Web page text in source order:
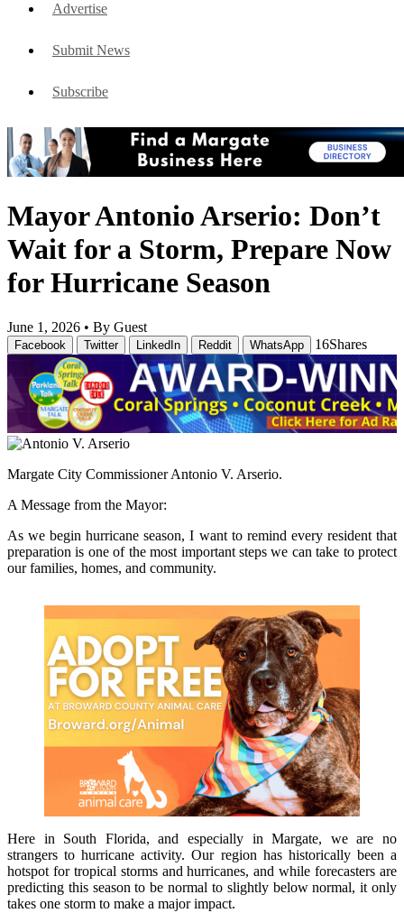
Advertise
Submit News
Subscribe
Mayor Antonio Arserio: Don’t
Wait for a Storm, Prepare Now
for Hurricane Season
June 1, 2026 • By Guest
Facebook Twitter LinkedIn Reddit WhatsApp 16Shares
Margate City Commissioner Antonio V. Arserio.
A Message from the Mayor:
As we begin hurricane season, I want to remind every resident that
preparation is one of the most important steps we can take to protect
our families, homes, and community.
Here in South Florida, and especially in Margate, we are no
strangers to hurricane activity. Our region has historically been a
hotspot for tropical storms and hurricanes, and while forecasters are
predicting this season to be normal to slightly below normal, it only
takes one storm to make a major impact.